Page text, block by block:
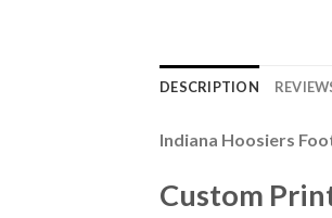
DESCRIPTION
Indiana Hoosiers
Custom